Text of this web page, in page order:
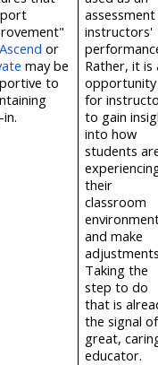
Ascend or
may be
to
instructors'
Rather, it is
opportunity
for
to gain
into how
students
their
classroom
and make
Taking the
step to do
that is
the signal
great,
educator.